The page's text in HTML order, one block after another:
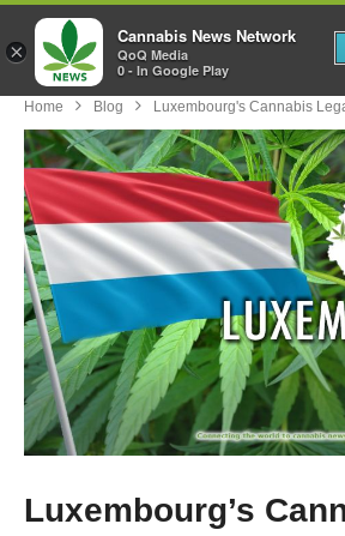
Home Blog Luxembourg's Cannabis
Luxembourg’s
×
Cannabis News Network
QoQ Media
0 - In Google Play